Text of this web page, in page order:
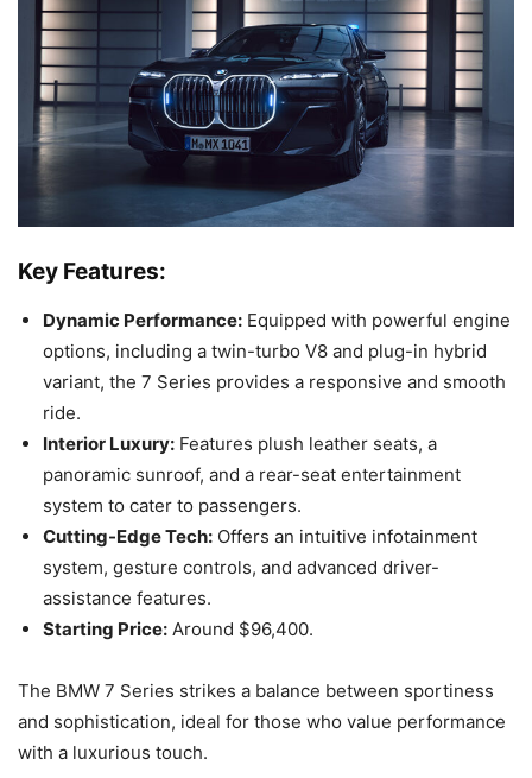
Key Features:
Dynamic Performance: Equipped with powerful engine
options, including a twin-turbo V8 and plug-in hybrid
variant, the 7 Series provides a responsive and smooth
ride.
Interior Luxury: Features plush leather seats, a
panoramic sunroof, and a rear-seat entertainment
system to cater to passengers.
Cutting-Edge Tech: Offers an intuitive infotainment
system, gesture controls, and advanced driver-
assistance features.
Starting Price: Around $96,400.
The BMW 7 Series strikes a balance between sportiness
and sophistication, ideal for those who value performance
with a luxurious touch.